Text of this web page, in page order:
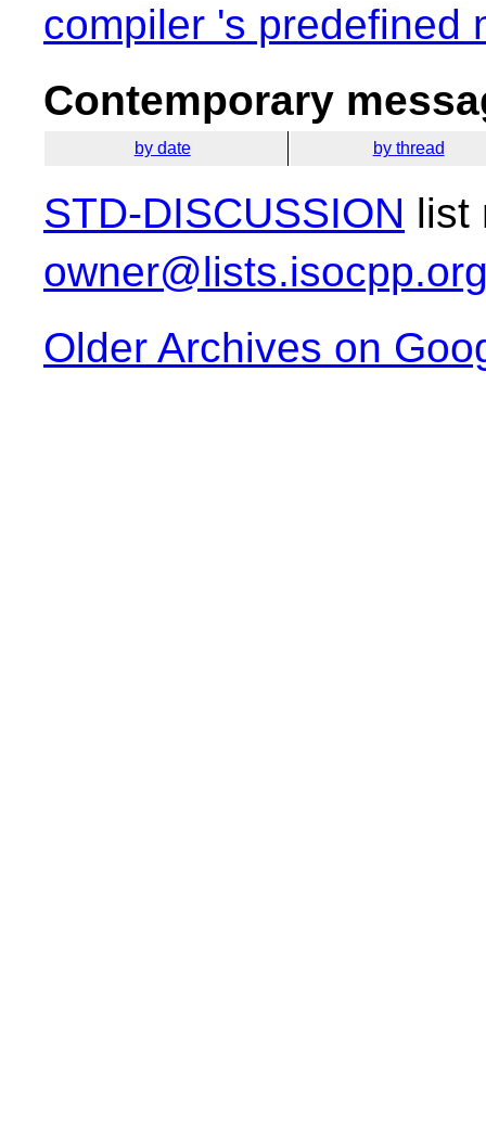
compiler 's predefined
Contemporary
by date by thread
STD-DISCUSSION list
Older Archives on